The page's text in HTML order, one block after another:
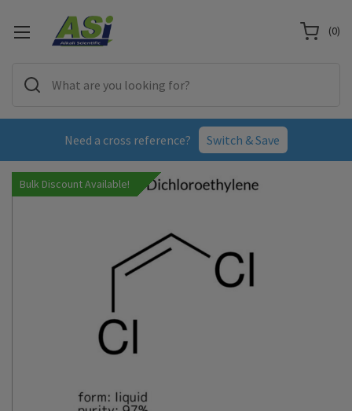
Need a cross reference? Switch & Save
(0)
Bulk Discount Available!